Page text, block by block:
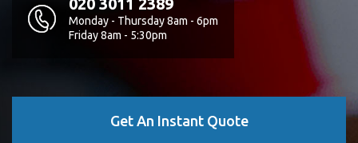
Monday - Thursday 8am - 6pm
Friday 8am - 5:30pm
Get An Instant Quote